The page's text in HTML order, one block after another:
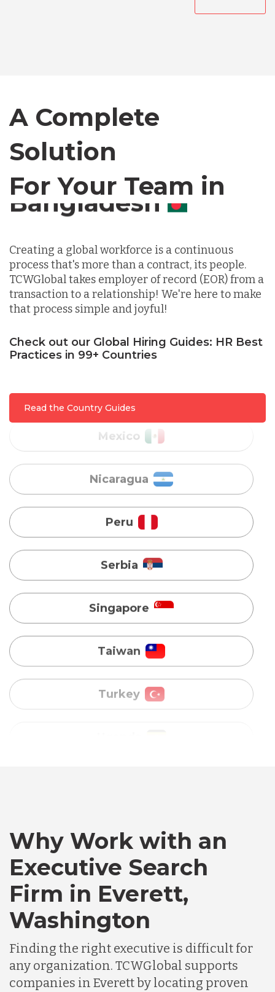
A Complete
Solution
For Your Team in
Canada
Creating a global workforce is a continuous
process that's more than a contract, its people.
TCWGlobal takes employer of record (EOR) from a
transaction to a relationship! We're here to make
that process simple and joyful!
Check out our Global Hiring Guides: HR Best
Practices in 99+ Countries
Read the Country Guides
Chile
Germany
Lithuania
Malaysia
Mexico
Nicaragua
Serbia
Singapore
Turkey
Vietnam
Canada
Chile
Germany
Indonesia
Why Work with an
Executive Search
Firm in Everett,
Washington
Finding the right executive is difficult for
any organization. TCWGlobal supports
companies in Everett by locating proven